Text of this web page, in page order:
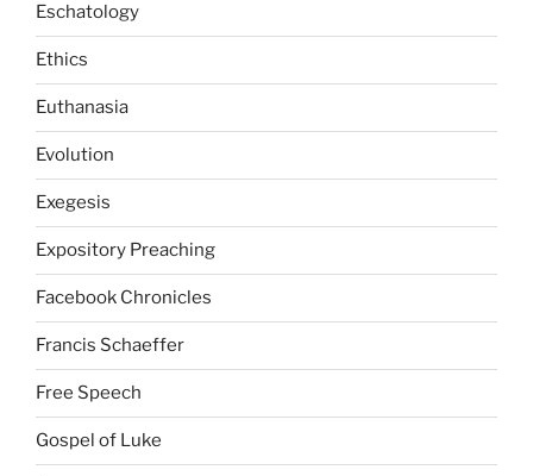
Eschatology
Ethics
Euthanasia
Evolution
Exegesis
Expository Preaching
Facebook Chronicles
Francis Schaeffer
Free Speech
Gospel of Luke